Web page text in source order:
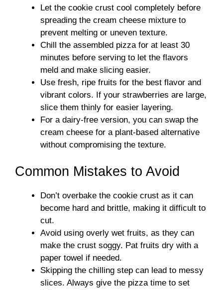
Let the cookie crust cool completely before
spreading the cream cheese mixture to
prevent melting or uneven texture.
Chill the assembled pizza for at least 30
minutes before serving to let the flavors
meld and make slicing easier.
Use fresh, ripe fruits for the best flavor and
vibrant colors. If your strawberries are large,
slice them thinly for easier layering.
For a dairy-free version, you can swap the
cream cheese for a plant-based alternative
without compromising the texture.
Common Mistakes to Avoid
Don’t overbake the cookie crust as it can
become hard and brittle, making it difficult to
cut.
Avoid using overly wet fruits, as they can
make the crust soggy. Pat fruits dry with a
paper towel if needed.
Skipping the chilling step can lead to messy
slices. Always give the pizza time to set